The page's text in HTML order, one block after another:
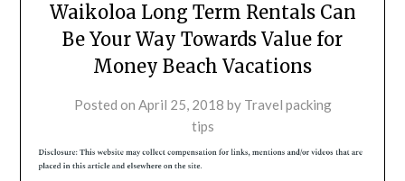
Waikoloa Long Term Rentals Can
Be Your Way Towards Value for
Money Beach Vacations
Posted on April 25, 2018 by Travel packing
tips